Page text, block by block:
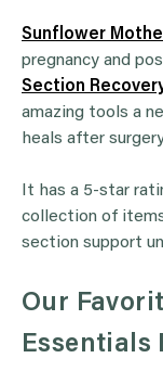
Sunflower
pregnancy and
Section
amazing tools a
heals after
It has a 5-star
collection of
section support
Our
Essentials